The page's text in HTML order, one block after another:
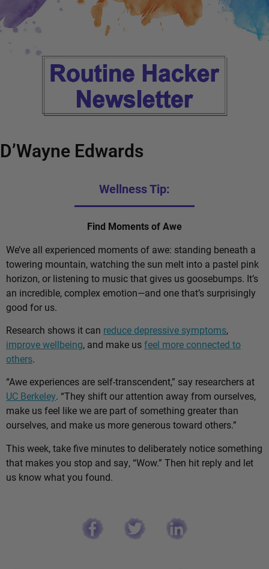
D’Wayne Edwards
Wellness Tip:
Find Moments of Awe
We’ve all experienced moments of awe: standing beneath a
towering mountain, watching the sun melt into a pastel pink
horizon, or listening to music that gives us goosebumps. It’s
an incredible, complex emotion—and one that’s surprisingly
good for us.
Research shows it can reduce depressive symptoms,
improve wellbeing, and make usfeel more connected to
others.
“Awe experiences are self-transcendent,” say researchers at
UC Berkeley. “They shift our attention away from ourselves,
make us feel like we are part of something greater than
ourselves, and make us more generous toward others.”
This week, take five minutes to deliberately notice something
that makes you stop and say, “Wow.” Then hit reply and let
us know what you found.